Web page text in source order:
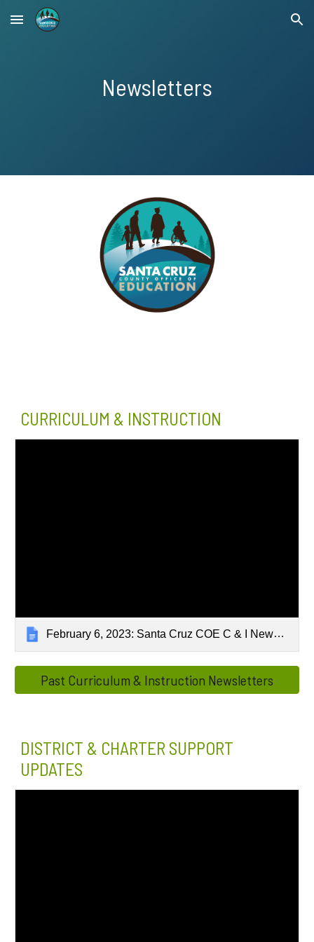
Skip to main content Skip to navigation
Newsletters
CURRICULUM & INSTRUCTION
February 6, 2023: Santa Cruz COE C & I Newsletter
Past Curriculum & Instruction Newsletters
DISTRICT & CHARTER SUPPORT
UPDATES